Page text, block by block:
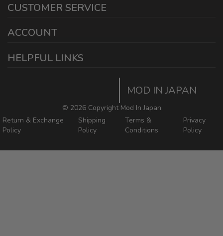
HELPFUL LINKS
Mod In Japan Blog
ACCOUNT
CUSTOMER SERVICE
Ontario California 91761
Working Days/Hours:
MOD IN JAPAN
© 2026 Copyright Mod In Japan
Return & Exchange
Policy
Shipping
Policy
Terms &
Conditions
Privacy
Policy